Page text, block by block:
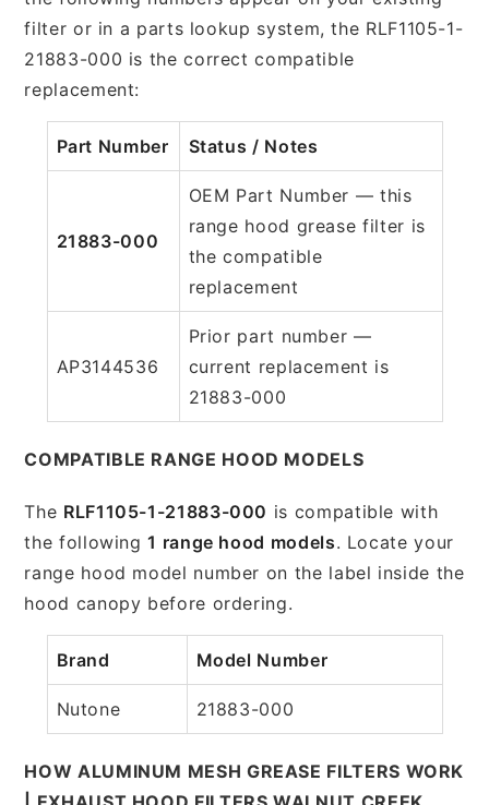
filter or in a parts lookup system, the RLF1105-1-
21883-000 is the correct compatible
replacement:
Part Number Status / Notes
21883-000
OEM Part Number — this
range hood grease filter is
the compatible
replacement
AP3144536
Prior part number —
current replacement is
21883-000
COMPATIBLE RANGE HOOD MODELS
The RLF1105-1-21883-000 is compatible with
the following1 range hood models. Locate your
range hood model number on the label inside the
hood canopy before ordering.
Brand Model Number
Nutone 21883-000
HOW ALUMINUM MESH GREASE FILTERS WORK